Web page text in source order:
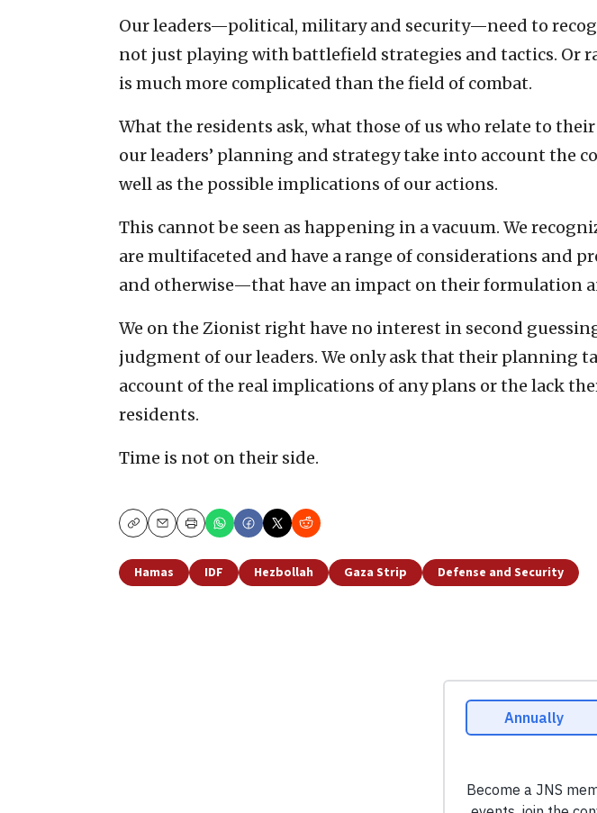
Our leaders—political, military and security—need to
not just playing with battlefield strategies and tactics. Or
is much more complicated than the field of combat.
What the residents ask, what those of us who relate to
our leaders’ planning and strategy take into account the
well as the possible implications of our actions.
This cannot be seen as happening in a vacuum. We
are multifaceted and have a range of considerations and
and otherwise—that have an impact on their formulation
We on the Zionist right have no interest in second
judgment of our leaders. We only ask that their planning
account of the real implications of any plans or the lack
residents.
Time is not on their side.
CopyEmailPrint
Hamas IDF Hezbollah Gaza Strip Defense and Security